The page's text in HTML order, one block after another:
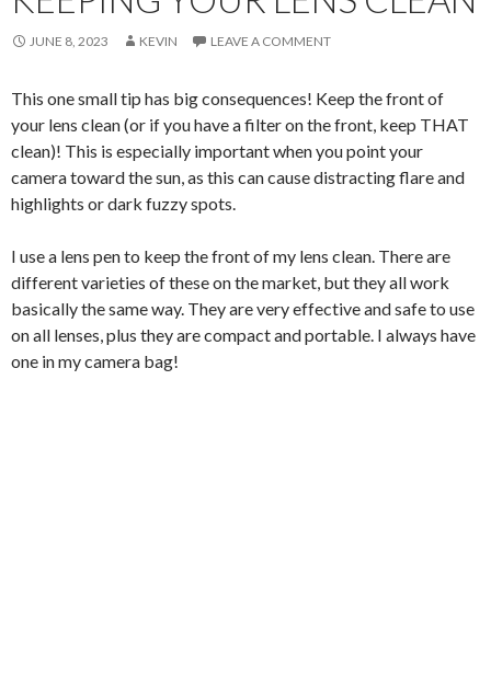
JUNE 8, 2023 KEVIN LEAVE A COMMENT
This one small tip has big consequences! Keep the front of
your lens clean (or if you have a filter on the front, keep THAT
clean)! This is especially important when you point your
camera toward the sun, as this can cause distracting flare and
highlights or dark fuzzy spots.
I use a lens pen to keep the front of my lens clean. There are
different varieties of these on the market, but they all work
basically the same way. They are very effective and safe to use
on all lenses, plus they are compact and portable. I always have
one in my camera bag!